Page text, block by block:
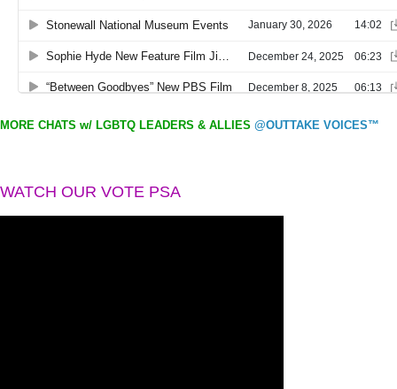
MORE CHATS w/ LGBTQ LEADERS & ALLIES @OUTTAKE VOICES™
WATCH OUR VOTE PSA